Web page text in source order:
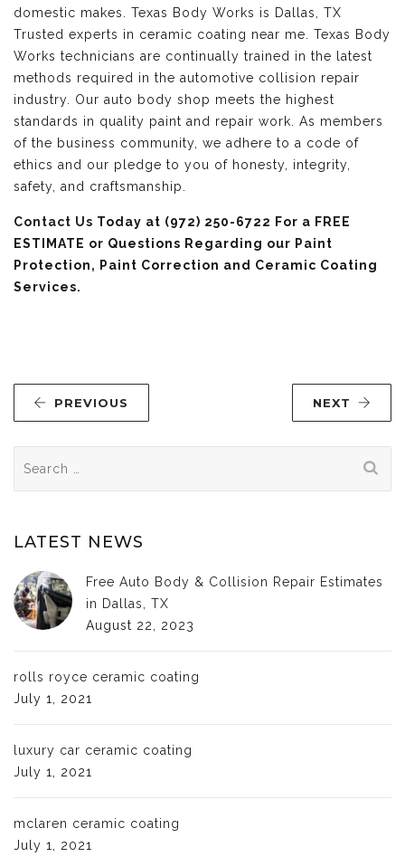
domestic makes. Texas Body Works is Dallas, TX
Trusted experts in ceramic coating near me. Texas Body
Works technicians are continually trained in the latest
methods required in the automotive collision repair
industry. Our auto body shop meets the highest
standards in quality paint and repair work. As members
of the business community, we adhere to a code of
ethics and our pledge to you of honesty, integrity,
safety, and craftsmanship.
Contact Us Today at (972) 250-6722 For a FREE
ESTIMATE or Questions Regarding our Paint
Protection, Paint Correction and Ceramic Coating
Services.
PREVIOUS NEXT
for:
LATEST NEWS
Free Auto Body & Collision Repair Estimates
in Dallas, TX
August 22, 2023
rolls royce ceramic coating
July 1, 2021
luxury car ceramic coating
July 1, 2021
mclaren ceramic coating
July 1, 2021